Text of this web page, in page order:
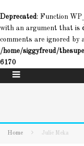
Deprecated: Function
with an argument that is
comments are ignored by
/home/siggyfreud/
6170
Home Julie Meka